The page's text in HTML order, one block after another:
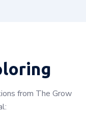
from The Grow